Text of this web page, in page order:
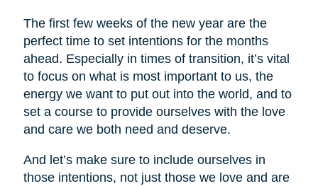
The first few weeks of the new year are the
perfect time to set intentions for the months
ahead. Especially in times of transition, it’s vital
to focus on what is most important to us, the
energy we want to put out into the world, and to
set a course to provide ourselves with the love
and care we both need and deserve.
And let’s make sure to include ourselves in
those intentions, not just those we love and are